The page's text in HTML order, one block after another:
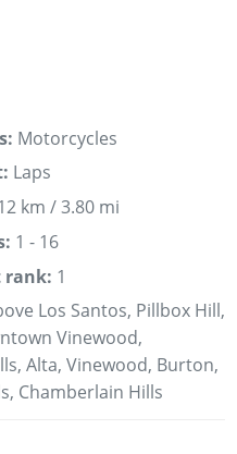
Motorcycles
Laps
km / 3.80 mi
1 - 16
rank: 1
Los Santos, Pillbox Hill,
Vinewood,
Alta, Vinewood, Burton,
Chamberlain Hills